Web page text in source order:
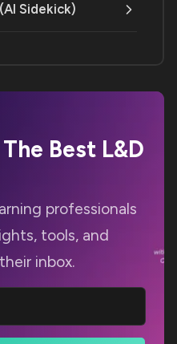
Sidekick)
Best L&D
professionals
tools, and
inbox.